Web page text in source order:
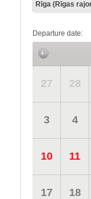
Departure date:
27 28
3 4
10 11
17 18